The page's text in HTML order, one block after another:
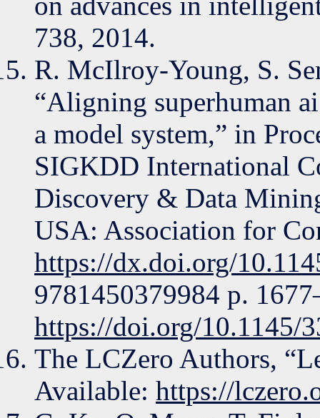
738, 2014.
R. McIlroy-Young, S.
“Aligning superhuman
a model system,” in
SIGKDD International
Discovery & Data
USA: Association for
https://dx.doi.org/
9781450379984 p.
https://doi.org/10.1145/
The LCZero Authors,
Available: https://